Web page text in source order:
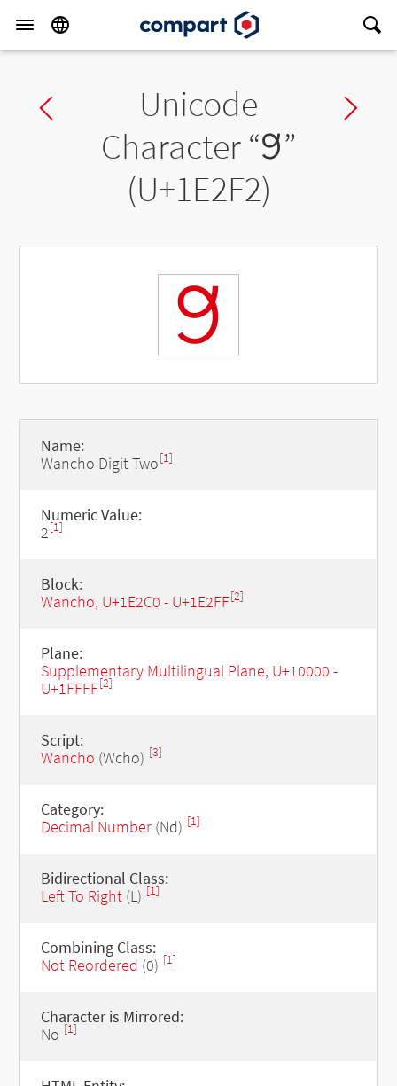
Previous charUnicode
Character “𞋲”
(U+1E2F2)
𞋲
Name:
Wancho Digit Two[1]
Numeric Value:
2[1]
Block:
Wancho, U+1E2C0 - U+1E2FF[2]
Plane:
Supplementary Multilingual Plane, U+10000 -
U+1FFFF[2]
Script:
Wancho (Wcho) [3]
Category:
Decimal Number(Nd) [1]
Bidirectional Class:
Left To Right(L) [1]
Combining Class:
Not Reordered (0) [1]
Character is Mirrored:
No [1]